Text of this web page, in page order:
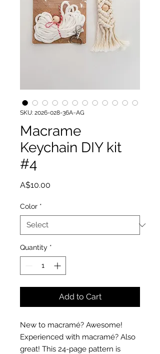
SKU: 2026-028-36A~AG
Macrame
Keychain DIY kit
#4
A$10.00
Color *
Quantity *
Add to Cart
New to macramé? Awesome!
Experienced with macramé? Also
great! This 24-page pattern is